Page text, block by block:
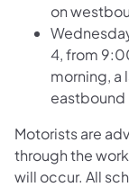
on
4, from
morning, a
eastbound
Motorists are
through the
will occur. All